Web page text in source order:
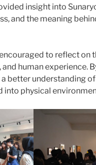
insight into
and the meaning
to reflect on
human experience.
better understanding
into physical